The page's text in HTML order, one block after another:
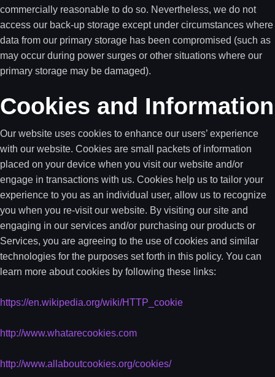
commercially reasonable to do so. Nevertheless, we do not
access our back-up storage except under circumstances where
data from our primary storage has been compromised (such as
may occur during power surges or other situations where our
primary storage may be damaged).
Cookies and Information
Our website uses cookies to enhance our users’ experience
with our website. Cookies are small packets of information
placed on your device when you visit our website and/or
engage in transactions with us. Cookies help us to tailor your
experience to you as an individual user, allow us to recognize
you when you re-visit our website. By visiting our site and
engaging in our services and/or purchasing our products or
Services, you are agreeing to the use of cookies and similar
technologies for the purposes set forth in this policy. You can
learn more about cookies by following these links:
https://en.wikipedia.org/wiki/HTTP_cookie
http://www.whatarecookies.com
http://www.allaboutcookies.org/cookies/